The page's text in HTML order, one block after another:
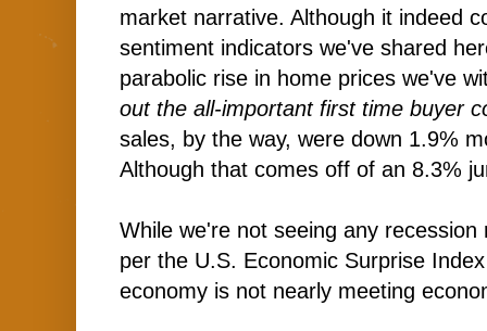
market narrative. Although it indeed
sentiment indicators we've shared
parabolic rise in home prices we've
out the all-important first time buyer
sales, by the way, were down 1.9%
Although that comes off of an 8.3%
While we're not seeing any
per the U.S. Economic Surprise
economy is not nearly meeting